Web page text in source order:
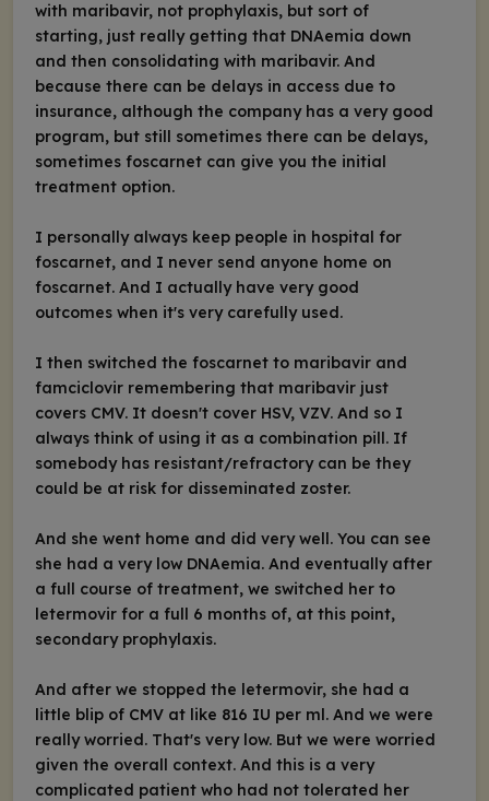
with maribavir, not prophylaxis, but sort of
starting, just really getting that DNAemia down
and then consolidating with maribavir. And
because there can be delays in access due to
insurance, although the company has a very good
program, but still sometimes there can be delays,
sometimes foscarnet can give you the initial
treatment option.
I personally always keep people in hospital for
foscarnet, and I never send anyone home on
foscarnet. And I actually have very good
outcomes when it's very carefully used.
I then switched the foscarnet to maribavir and
famciclovir remembering that maribavir just
covers CMV. It doesn't cover HSV, VZV. And so I
always think of using it as a combination pill. If
somebody has resistant/refractory can be they
could be at risk for disseminated zoster.
And she went home and did very well. You can see
she had a very low DNAemia. And eventually after
a full course of treatment, we switched her to
letermovir for a full 6 months of, at this point,
secondary prophylaxis.
And after we stopped the letermovir, she had a
little blip of CMV at like 816 IU per ml. And we were
really worried. That's very low. But we were worried
given the overall context. And this is a very
complicated patient who had not tolerated her